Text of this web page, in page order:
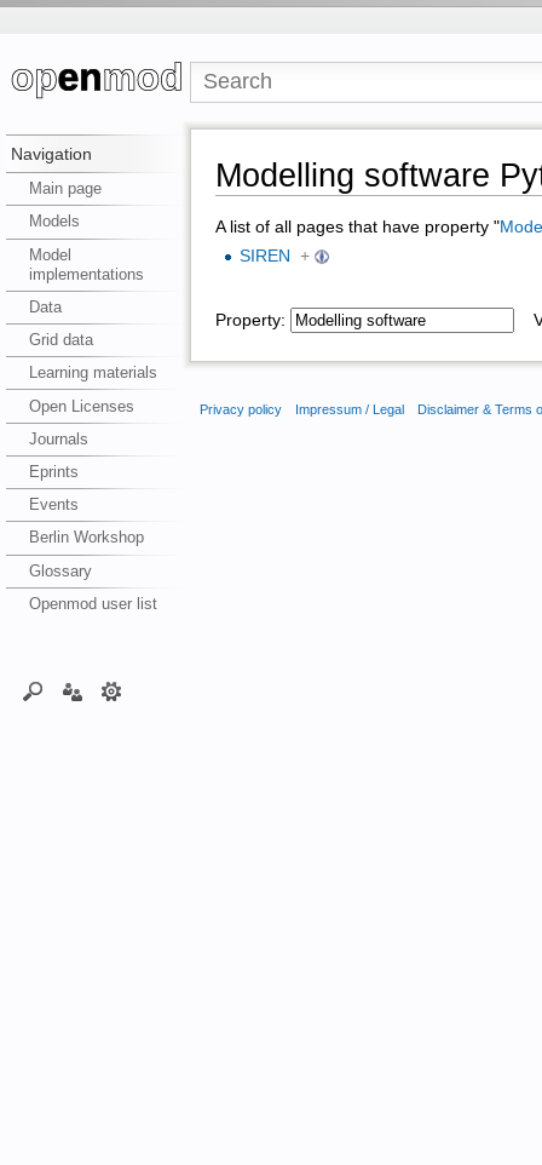
Navigation
Main page
Models
Model
implementations
Data
Grid data
Learning materials
Open Licenses
Journals
Eprints
Events
Berlin Workshop
Glossary
Openmod user list
Modelling software
A list of all pages that have property "
SIREN
+
Property:
Privacy policy Impressum / Legal Disclaimer & Terms